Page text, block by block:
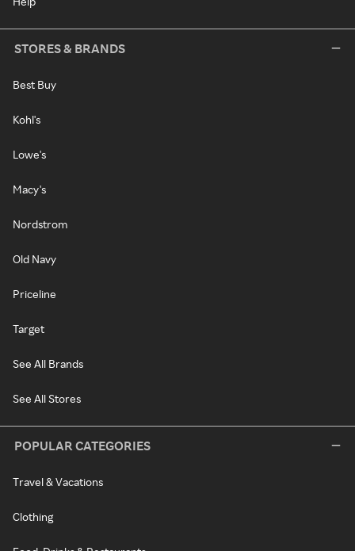
STORES & BRANDS
Best Buy
Kohl's
Lowe's
Macy's
Nordstrom
Old Navy
Priceline
Target
See All Brands
See All Stores
POPULAR CATEGORIES
Travel & Vacations
Clothing